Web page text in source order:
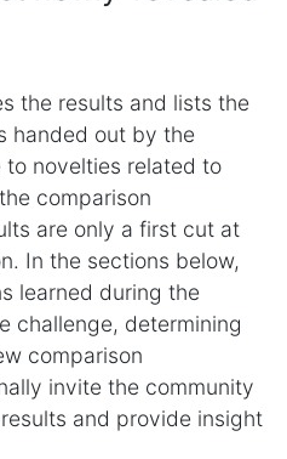
the results and lists the
handed out by the
to novelties related to
comparison
are only a first cut at
In the sections below,
learned during the
challenge, determining
comparison
invite the community
and provide insight